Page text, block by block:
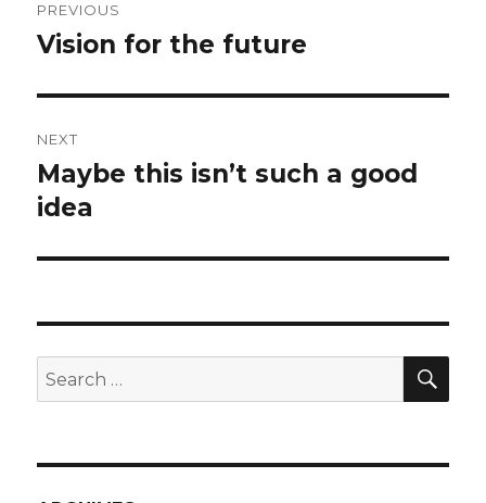
navigation
PREVIOUS
Previous
Vision for the future
NEXT
Next
post:
Maybe this isn’t such a good
idea
Search
for: